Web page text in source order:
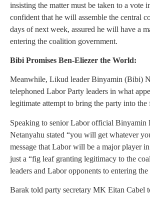
insisting the matter must be taken to a vote
confident that he will assemble the central
days of next week, assured he will have a
entering the coalition government.
Bibi Promises Ben-Eliezer the World:
Meanwhile, Likud leader Binyamin (Bibi)
telephoned Labor Party leaders in what
legitimate attempt to bring the party into
Speaking to senior Labor official Binyamin
Netanyahu stated “you will get whatever
message that Labor will be a major player
just a “fig leaf granting legitimacy to the
leaders and Labor opponents to entering
Barak told party secretary MK Eitan Cabel